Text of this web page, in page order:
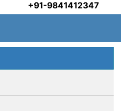
+91-9841412347